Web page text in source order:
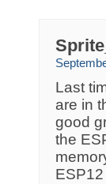
Last
are in
good
the